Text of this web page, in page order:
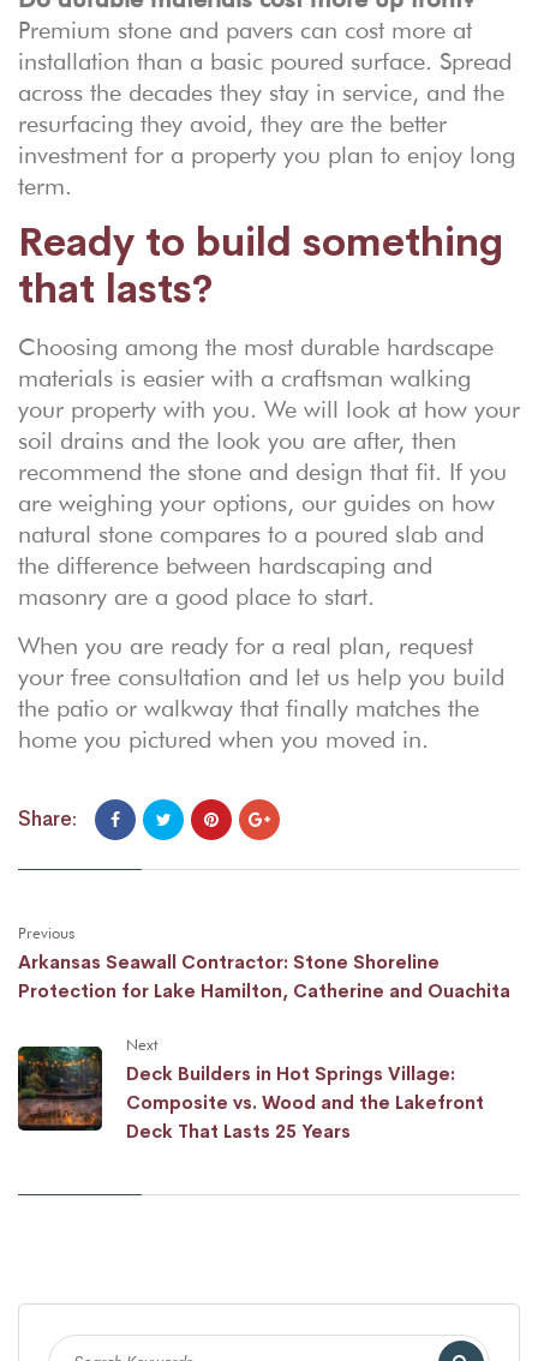
Premium stone and pavers can cost more at
installation than a basic poured surface. Spread
across the decades they stay in service, and the
resurfacing they avoid, they are the better
investment for a property you plan to enjoy long
term.
Ready to build something
that lasts?
Choosing among the most durable hardscape
materials is easier with a craftsman walking
your property with you. We will look at how your
soil drains and the look you are after, then
recommend the stone and design that fit. If you
are weighing your options, our guides on how
natural stone compares to a poured slab and
the difference between hardscaping and
masonry are a good place to start.
When you are ready for a real plan, request
your free consultation and let us help you build
the patio or walkway that finally matches the
home you pictured when you moved in.
Share:
Previous
Arkansas Seawall Contractor: Stone Shoreline
Protection for Lake Hamilton, Catherine and Ouachita
Next
Deck Builders in Hot Springs Village:
Composite vs. Wood and the Lakefront
Deck That Lasts 25 Years